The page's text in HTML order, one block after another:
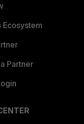
Ecosystem
Partner